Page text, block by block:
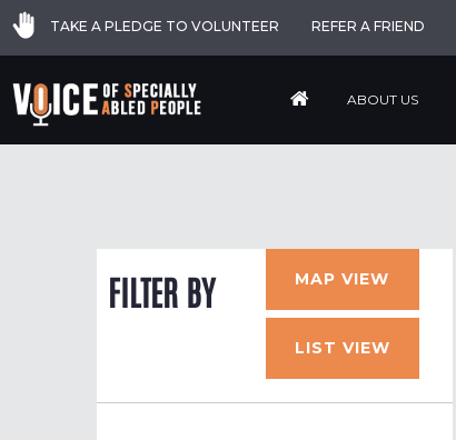
TAKE A PLEDGE TO VOLUNTEER REFER A FRIEND
ABOUT US
FILTER BY MAP VIEW
LIST VIEW